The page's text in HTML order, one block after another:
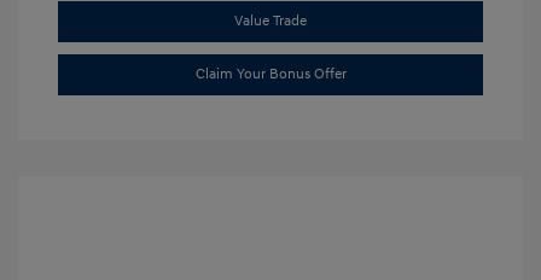
Value Trade
Claim Your Bonus Offer